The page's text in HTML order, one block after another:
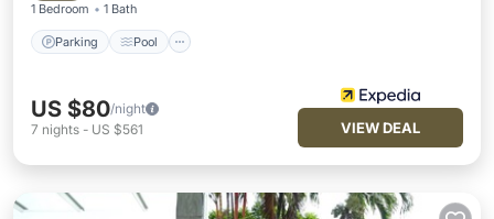
1 Bedroom 1 Bath
Parking Pool
US $80/night
7 nights - US $561 VIEW DEAL